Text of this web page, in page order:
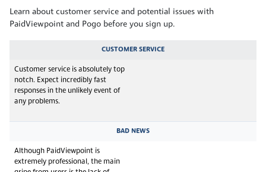
Learn about customer service and potential issues with
PaidViewpoint and Pogo before you sign up.
CUSTOMER SERVICE
Customer service is absolutely top
notch. Expect incredibly fast
responses in the unlikely event of
any problems.
BAD NEWS
Although PaidViewpoint is
extremely professional, the main